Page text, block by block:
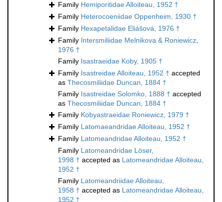
Family Hemiporitidae Alloiteau, 1952 †
Family Heterocoeniidae Oppenheim, 1930 †
Family Hexapetalidae Eliášová, 1976 †
Family Intersmiliidae Melnikova & Roniewicz,
1976 †
Family Isastraeidae Koby, 1905 †
Family Isastreidae Alloiteau, 1952 † accepted
as Thecosmiliidae Duncan, 1884 †
Family Isastreidae Solomko, 1888 † accepted
as Thecosmiliidae Duncan, 1884 †
Family Kobyastraeidae Roniewicz, 1979 †
Family Latomaeandridae Alloiteau, 1952 †
Family Latomeandridae Alloiteau, 1952 †
Family Latomeandridae Löser,
1998 † accepted as Latomeandridae Alloiteau,
1952 †
Family Latomeandriidae Alloiteau,
1958 † accepted as Latomeandridae Alloiteau,
1952 †